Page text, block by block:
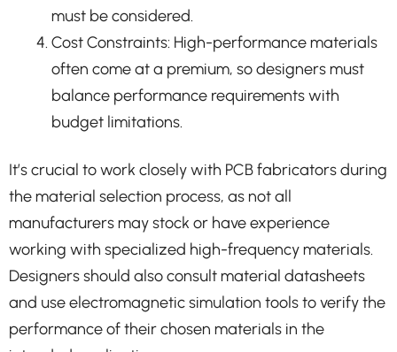
must be considered.
Cost Constraints: High-performance materials
often come at a premium, so designers must
balance performance requirements with
budget limitations.
It’s crucial to work closely with PCB fabricators during
the material selection process, as not all
manufacturers may stock or have experience
working with specialized high-frequency materials.
Designers should also consult material datasheets
and use electromagnetic simulation tools to verify the
performance of their chosen materials in the